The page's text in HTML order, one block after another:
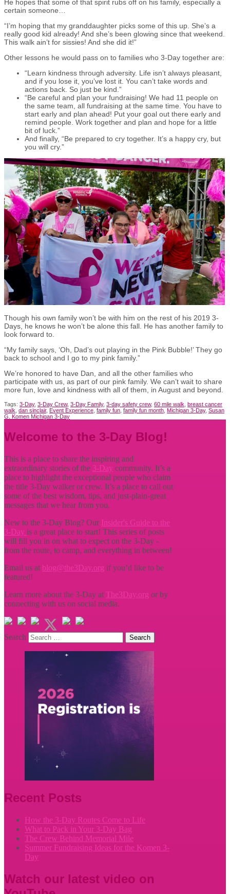
He hopes that some of that spirit rubs off on his family, especially a
certain someone…
“I’m hoping that my granddaughter picks some of this up. She’s a
really good kid already! And she’s been glowing since that weekend.
This walk ain’t for sissies! And she did it!”
Other lessons he would pass on to families who 3-Day together are:
“Learn kindness through adversity. Life isn’t always pleasant,
and if you lose it, you’ve lost it. You can’t take words and
actions back. So just be kind.”
“Be careful and plan your fundraising! We had 11 people on
the same team, all fundraising at the same time. You have to
start early and plan ahead! Put your goal out there early and
remind people. Work together and plan and hope for a little
bit of luck.”
And finally, “Be prepared to cry together. It’s a happy cry, but
you will cry.”
Though his own family won’t be with him on the rest of his 2019 3-
Days, he knows he won’t be alone this fall. He has another family to
look forward to.
“My family says, ‘Oh, Dad’s out playing in the Pink Bubble!’ They go
back to school and I go to my pink family.”
We’re honored to have Dan, and all the other families who
participate with us, as part of our pink family. We can’t wait to share
more fun, love and kindness with all of them, in August and beyond.
Tags: 3-Day, 3-Day Crew, 3-Day Family, 3-day safety crew, 60 mile walk breast cancer
walk dan sinclair, Event Experience family fun family fun month Michigan 3-Day, Susan
G. Komen Michigan 3-Day
Welcome to the 3-Day Blog!
This is a place to share the inspiring and
extraordinary stories of the 3-Day community. It’s a
place to highlight the exceptional people who claim
the title 3-Day walker or crew. It’s a place to call out
some of the best wisdom, tips, and just-plain-great
messages that we hear from you.
New to the 3-Day Blog? Our Insider's Guide to the
3-Day is a great place to start! This series of posts
will fill you in on what to expect on the 3-Day -
from the route, to camp, and everything in between!
Email us at blog@the3Day.org if you’d like to be
featured!
Learn more about the 3-Day at The3Day.org or by
connecting with us on social media.
Search
Recent Posts
How the 3-Day Routes Come to Life
What to Pack in Your 3-Day Bag
The Crew Behind Memorial Mile
Summer Fundraising Ideas for the Komen 3-
Day
Watch our latest video on